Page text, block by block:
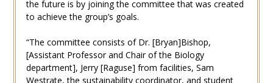
the future is by joining the committee that was created
to achieve the group’s goals.
“The committee consists of Dr. [Bryan]Bishop,
[Assistant Professor and Chair of the Biology
department], Jerry [Raguse] from facilities, Sam
Westrate, the sustainability coordinator, and student